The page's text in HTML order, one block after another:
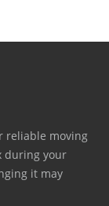
reliable moving
during your
it may